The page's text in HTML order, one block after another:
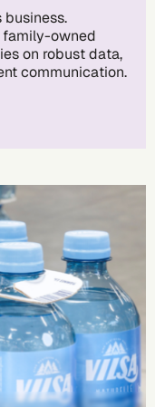
business.
family-owned
on robust data,
communication.